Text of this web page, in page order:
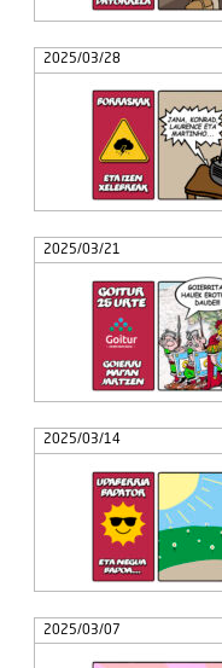
2025/03/28
2025/03/21
2025/03/14
2025/03/07